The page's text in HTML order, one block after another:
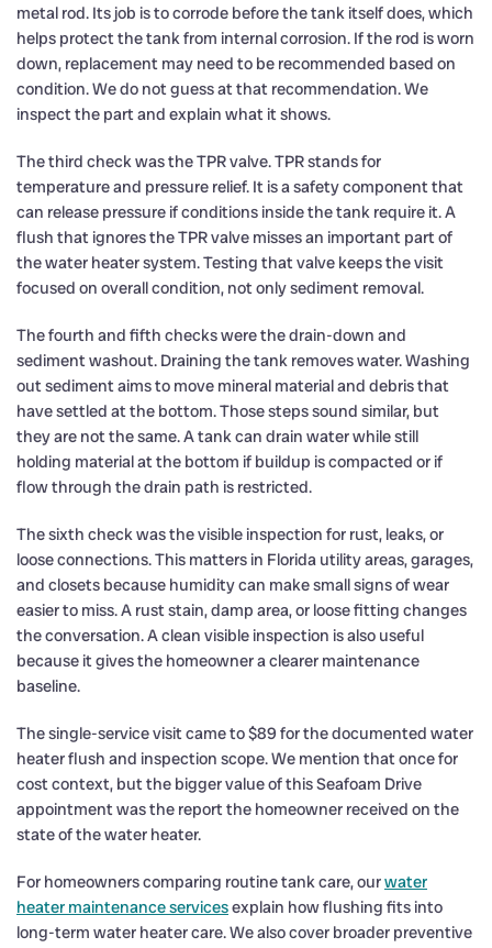
metal rod. Its job is to corrode before the tank itself does, which
helps protect the tank from internal corrosion. If the rod is worn
down, replacement may need to be recommended based on
condition. We do not guess at that recommendation. We
inspect the part and explain what it shows.
The third check was the TPR valve. TPR stands for
temperature and pressure relief. It is a safety component that
can release pressure if conditions inside the tank require it. A
flush that ignores the TPR valve misses an important part of
the water heater system. Testing that valve keeps the visit
focused on overall condition, not only sediment removal.
The fourth and fifth checks were the drain-down and
sediment washout. Draining the tank removes water. Washing
out sediment aims to move mineral material and debris that
have settled at the bottom. Those steps sound similar, but
they are not the same. A tank can drain water while still
holding material at the bottom if buildup is compacted or if
flow through the drain path is restricted.
The sixth check was the visible inspection for rust, leaks, or
loose connections. This matters in Florida utility areas, garages,
and closets because humidity can make small signs of wear
easier to miss. A rust stain, damp area, or loose fitting changes
the conversation. A clean visible inspection is also useful
because it gives the homeowner a clearer maintenance
baseline.
The single-service visit came to $89 for the documented water
heater flush and inspection scope. We mention that once for
cost context, but the bigger value of this Seafoam Drive
appointment was the report the homeowner received on the
state of the water heater.
For homeowners comparing routine tank care, ourwater
heater maintenance servicesexplain how flushing fits into
long-term water heater care. We also cover broader preventive